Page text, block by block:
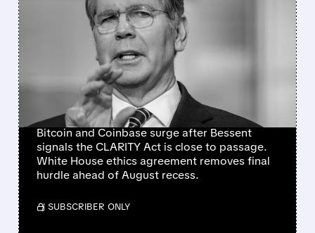
CRYPTO MARKETS RALLY
AS CLARITY ACT NEARS
SENATE FLOOR VOTE
AFTER WHITE HOUSE
ETHICS BREAKTHROUGH
Bitcoin and Coinbase surge after Bessent
signals the CLARITY Act is close to passage.
White House ethics agreement removes final
hurdle ahead of August recess.
/ SUBSCRIBER ONLY